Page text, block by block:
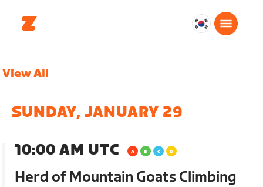
대
View All
SUNDAY, JANUARY 29
10:00 AM UTC
Herd of Mountain Goats Climbing